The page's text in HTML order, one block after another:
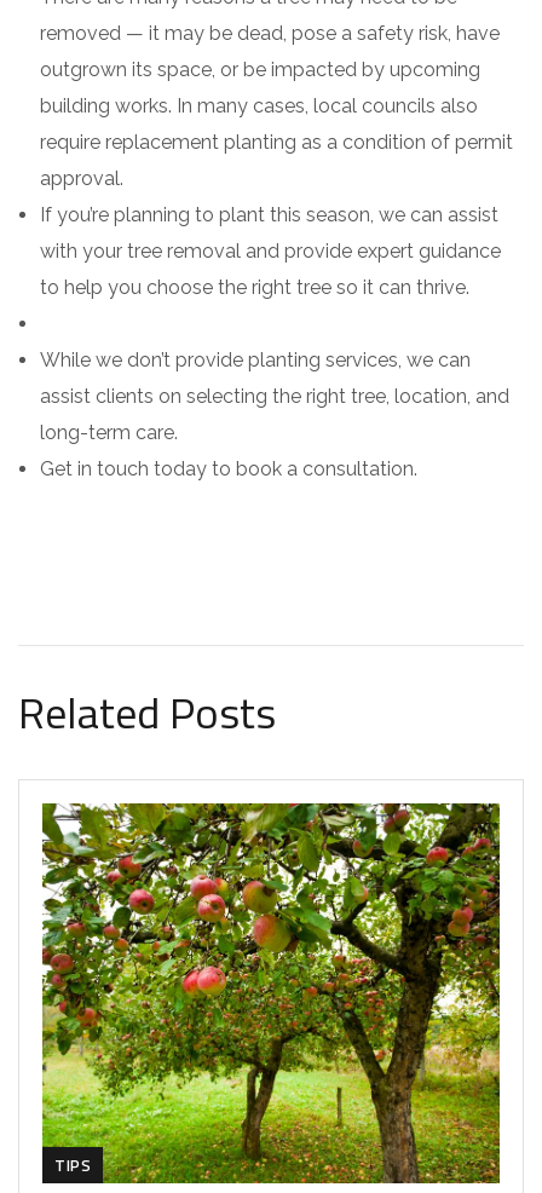
removed — it may be dead, pose a safety risk, have
outgrown its space, or be impacted by upcoming
building works. In many cases, local councils also
require replacement planting as a condition of permit
approval.
If you’re planning to plant this season, we can assist
with your tree removal and provide expert guidance
to help you choose the right tree so it can thrive.
While we don’t provide planting services, we can
assist clients on selecting the right tree, location, and
long-term care.
Get in touch today to book a consultation.
Related Posts
TIPS